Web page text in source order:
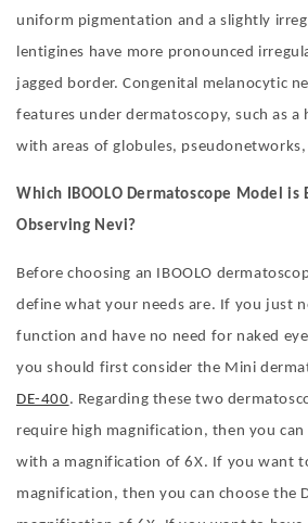
uniform pigmentation and a slightly
lentigines have more pronounced
jagged border. Congenital melanocytic
features under dermatoscopy, such as a
with areas of globules,
Which IBOOLO Dermatoscope Model is
Observing Nevi?
Before choosing an IBOOLO
define what your needs are. If you just
function and have no need for naked
you should first consider the Mini
DE-400. Regarding these two
require high magnification, then you can
with a magnification of 6X. If you want
magnification, then you can choose the